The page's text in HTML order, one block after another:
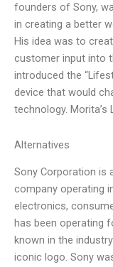
founders of Sony,
in creating a better
His idea was to
customer input into
introduced the
device that would
technology. Morita’s
Alternatives
Sony Corporation is
company operating
electronics,
has been operating
known in the
iconic logo. Sony